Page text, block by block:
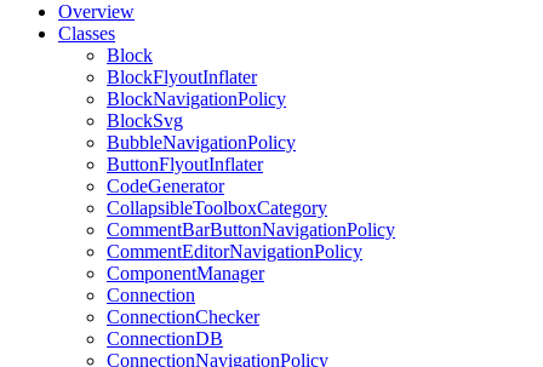
Overview
Classes
Block
BlockFlyoutInflater
BlockNavigationPolicy
BlockSvg
BubbleNavigationPolicy
ButtonFlyoutInflater
CodeGenerator
CollapsibleToolboxCategory
CommentBarButtonNavigationPolicy
CommentEditorNavigationPolicy
ComponentManager
Connection
ConnectionChecker
ConnectionDB
ConnectionNavigationPolicy